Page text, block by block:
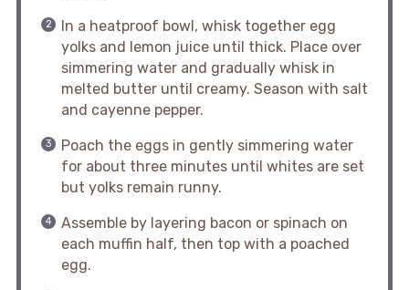
In a heatproof bowl, whisk together egg
yolks and lemon juice until thick. Place over
simmering water and gradually whisk in
melted butter until creamy. Season with salt
and cayenne pepper.
Poach the eggs in gently simmering water
for about three minutes until whites are set
but yolks remain runny.
Assemble by layering bacon or spinach on
each muffin half, then top with a poached
egg.